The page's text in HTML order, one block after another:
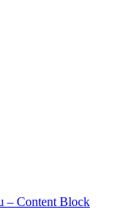
– Content Block